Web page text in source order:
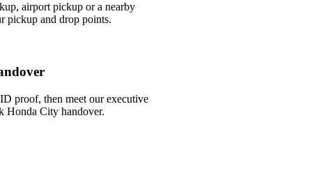
airport pickup or a nearby
pickup and drop points.
proof, then meet our executive
Honda City handover.